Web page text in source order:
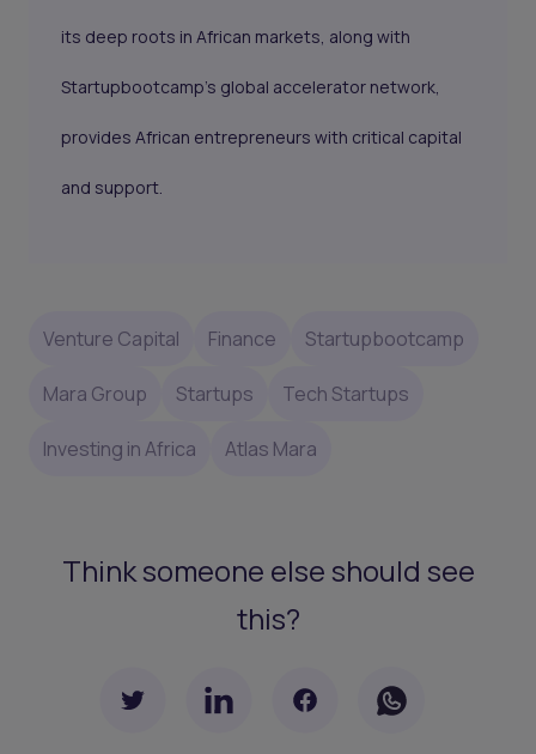
its deep roots in African markets, along with
Startupbootcamp’s global accelerator network,
provides African entrepreneurs with critical capital
and support.
Venture Capital Finance Startupbootcamp
Mara Group Startups Tech Startups
Investing in Africa Atlas Mara
Think someone else should see
this?